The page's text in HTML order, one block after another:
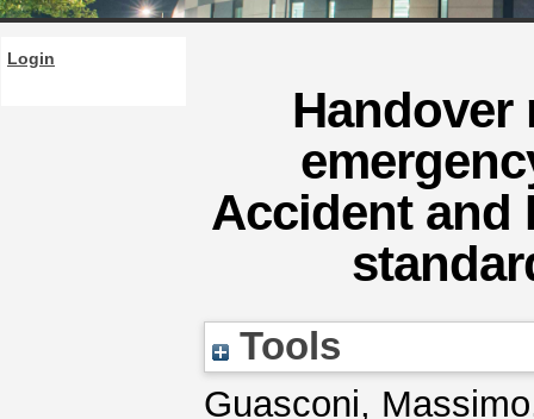
Login
Handover
Accident and
Tools
Guasconi, Massimo